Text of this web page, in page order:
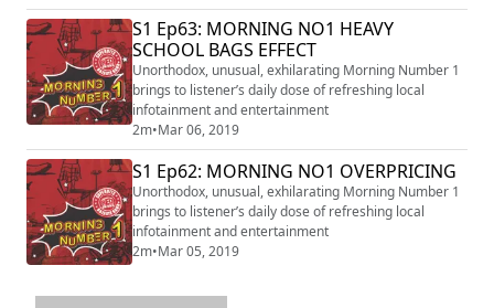
S1 Ep63: MORNING NO1 HEAVY
SCHOOL BAGS EFFECT
Unorthodox, unusual, exhilarating Morning Number 1
brings to listener’s daily dose of refreshing local
infotainment and entertainment
2m•Mar 06, 2019
S1 Ep62: MORNING NO1 OVERPRICING
Unorthodox, unusual, exhilarating Morning Number 1
brings to listener’s daily dose of refreshing local
infotainment and entertainment
2m•Mar 05, 2019